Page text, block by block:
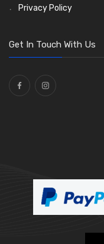
Bulb Holders
Privacy Policy
Get In Touch With Us